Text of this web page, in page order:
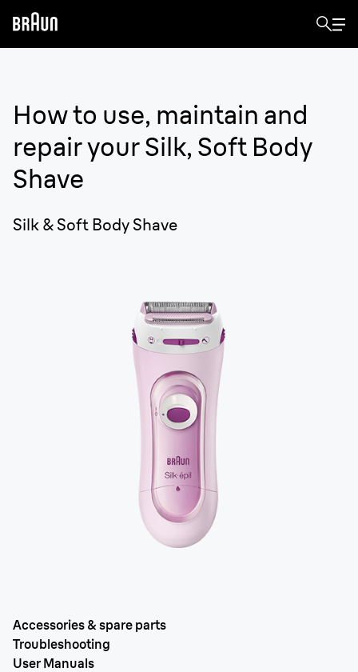
How to use, maintain and
repair yourSilk, Soft Body
Shave
Silk & Soft Body Shave
Accessories & spare parts
Troubleshooting
User Manuals